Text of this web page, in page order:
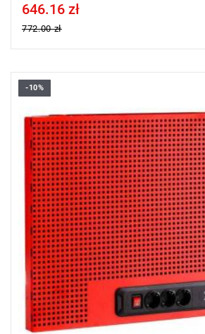
Price tax included
646.16 zł
772.00 zł
• Overall dimensions (L x D x H): 726 x 48 x
• Electric perforated panel
• The perfect blend of tool storage and
• Color red RAL 3020
-10%